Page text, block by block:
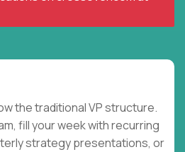
the traditional VP structure.
fill your week with recurring
strategy presentations, or